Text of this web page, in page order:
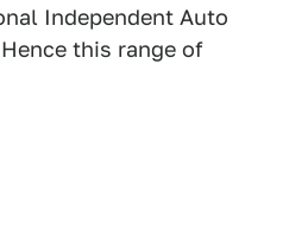
Independent Auto
this range of